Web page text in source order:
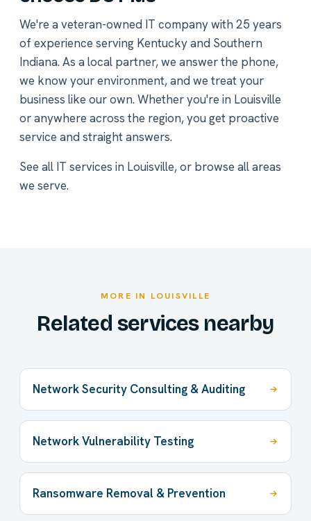
We're a veteran-owned IT company with 25 years
of experience serving Kentucky and Southern
Indiana. As a local partner, we answer the phone,
we know your environment, and we treat your
business like our own. Whether you're in Louisville
or anywhere across the region, you get proactive
service and straight answers.
See all IT services in Louisville, or browse all areas
we serve.
MORE IN LOUISVILLE
Related services nearby
Network Security Consulting & Auditing
Network Vulnerability Testing
Ransomware Removal & Prevention